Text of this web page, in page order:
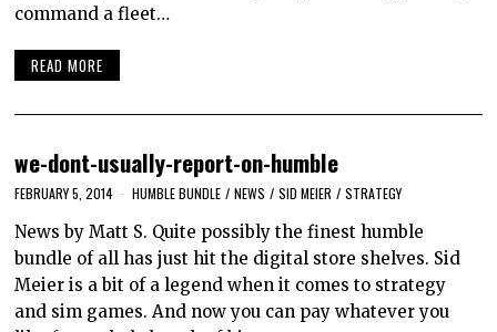
command a fleet…
READ MORE
we-dont-usually-report-on-humble
FEBRUARY 5, 2014 HUMBLE BUNDLE / NEWS / SID MEIER / STRATEGY
News by Matt S. Quite possibly the finest humble
bundle of all has just hit the digital store shelves. Sid
Meier is a bit of a legend when it comes to strategy
and sim games. And now you can pay whatever you